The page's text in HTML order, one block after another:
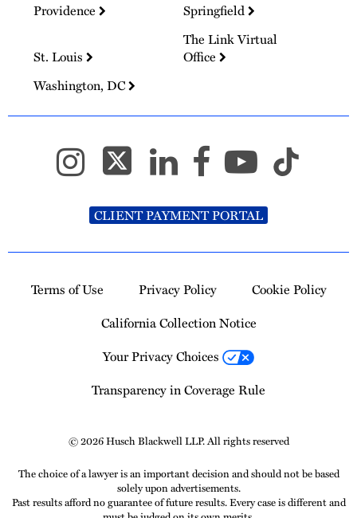
Providence
Springfield
St. Louis
The Link Virtual
Office
Washington, DC
CLIENT PAYMENT PORTAL
Terms of Use Privacy Policy
Cookie Policy
California Collection Notice
Your Privacy Choices
Transparency in Coverage Rule
© 2026 Husch Blackwell LLP. All rights reserved
The choice of a lawyer is an important decision and should not be based
solely upon advertisements.
Past results afford no guarantee of future results. Every case is different and